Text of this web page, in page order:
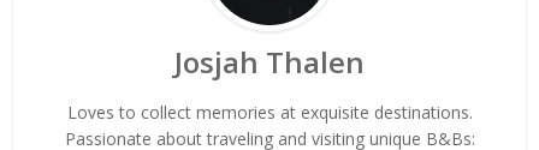
Josjah Thalen
Loves to collect memories at exquisite destinations.
Passionate about traveling and visiting unique B&Bs: